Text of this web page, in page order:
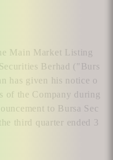
Main Market Listing
Berhad ("Burs
has given his notice o
of the Company during
to Bursa Sec
third quarter ended 3